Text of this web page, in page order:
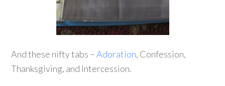
And these nifty tabs –Adoration, Confession,
Thanksgiving, and Intercession.